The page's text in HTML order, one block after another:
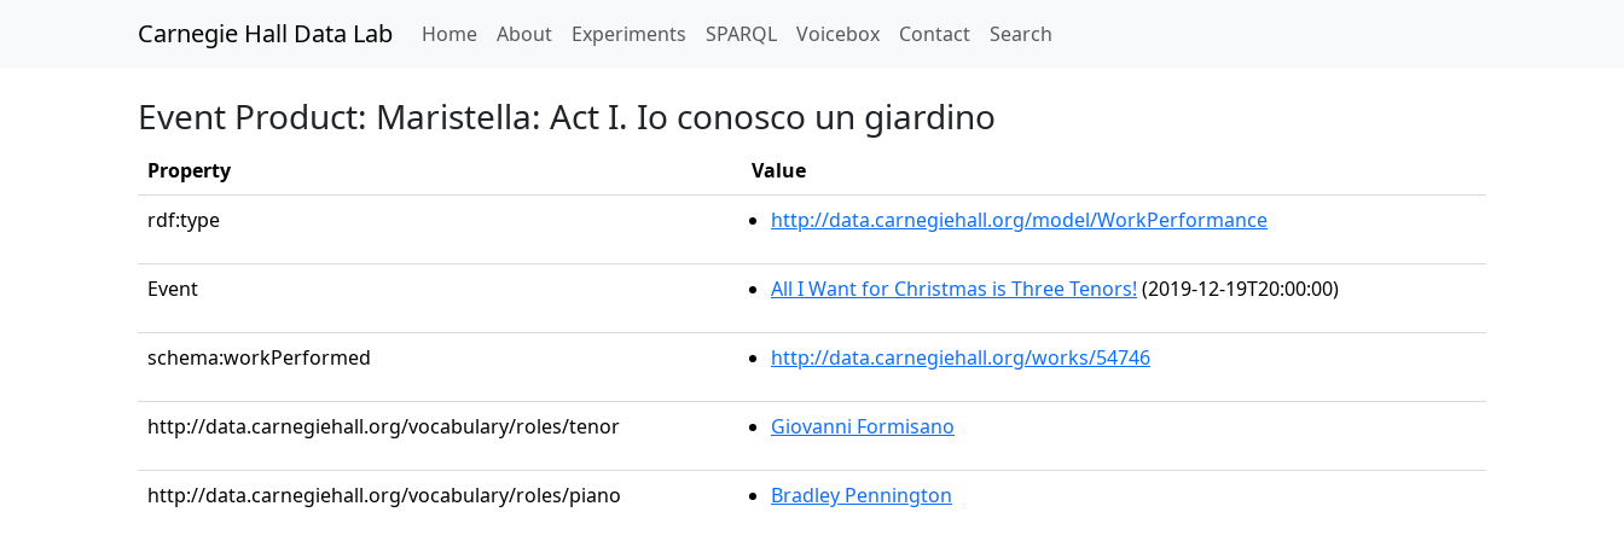
Carnegie Hall Data Lab Home(current)
About Experiments SPARQL Voicebox Contact Search
Event Product: Maristella: Act I. Io conosco un giardino
Property
Value
rdf:type
http://data.carnegiehall.org/model/WorkPerformance
Event All I Want for Christmas is Three Tenors! (2019-12-19T20:00:00)
schema:workPerformed http://data.carnegiehall.org/works/54746
http://data.carnegiehall.org/vocabulary/roles/tenor Giovanni Formisano
http://data.carnegiehall.org/vocabulary/roles/piano Bradley Pennington